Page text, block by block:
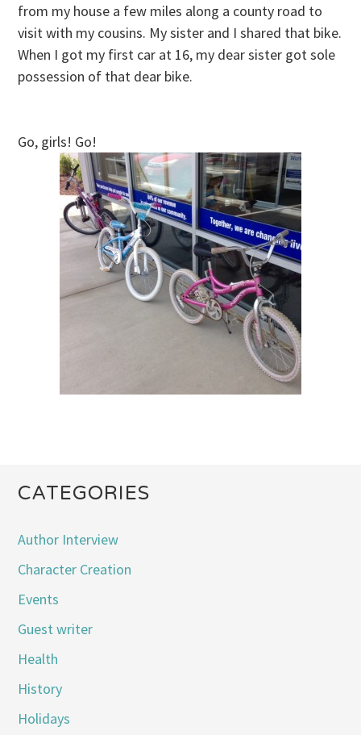
from my house a few miles along a county road to
visit with my cousins. My sister and I shared that bike.
When I got my first car at 16, my dear sister got sole
possession of that dear bike.
Go, girls! Go!
CATEGORIES
Author Interview
Character Creation
Events
Guest writer
Health
History
Holidays